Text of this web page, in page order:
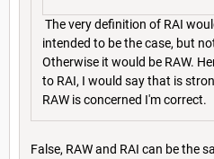
The very definition of RAI
intended to be the case, but
Otherwise it would be RAW.
to RAI, I would say that is
RAW is concerned I'm correct.
False, RAW and RAI can be the